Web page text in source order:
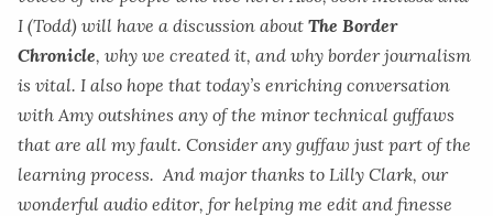
I (Todd) will have a discussion about The Border
Chronicle, why we created it, and why border journalism
is vital. I also hope that today’s enriching conversation
with Amy outshines any of the minor technical guffaws
that are all my fault. Consider any guffaw just part of the
learning process. And major thanks to Lilly Clark, our
wonderful audio editor, for helping me edit and finesse